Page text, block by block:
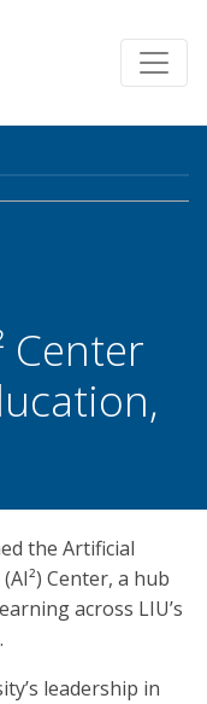
Center
the Artificial
Center, a hub
across LIU’s
leadership in